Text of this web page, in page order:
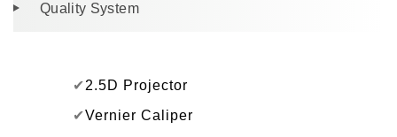
Quality System
✔2.5D Projector
✔Vernier Caliper